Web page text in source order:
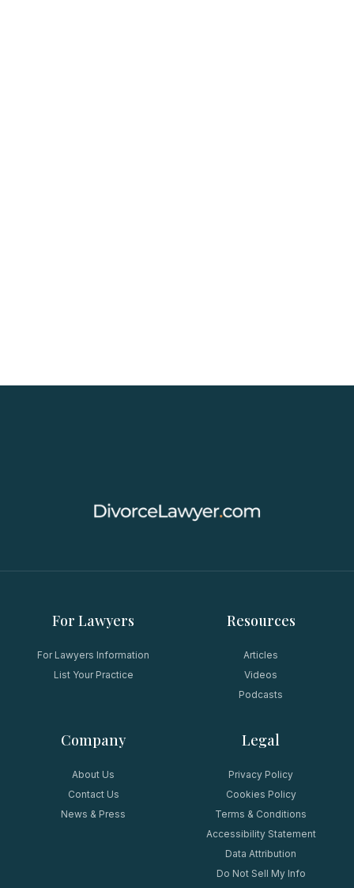
For Lawyers
For Lawyers Information
List Your Practice
Resources
Articles
Videos
Podcasts
Company
About Us
Contact Us
News & Press
Legal
Privacy Policy
Cookies Policy
Terms & Conditions
Accessibility Statement
Data Attribution
Do Not Sell My Info